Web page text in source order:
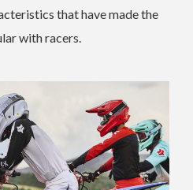
that have made the
with racers.